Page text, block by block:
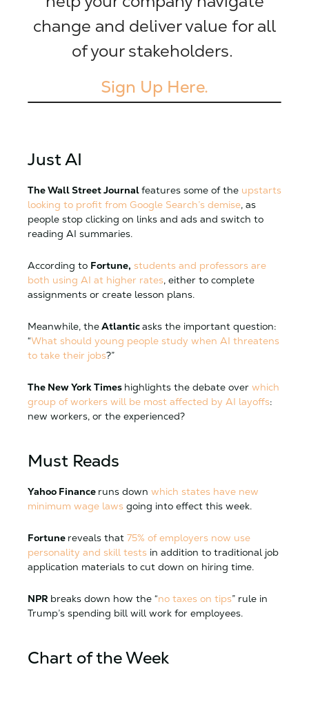
change and deliver value for all
of your stakeholders.
Sign Up Here.
Just AI
The Wall Street Journalfeatures some of the upstarts
looking to profit from Google Search’s demise, as
people stop clicking on links and ads and switch to
reading AI summaries.
According to Fortune, students and professors are
both using AI at higher rates, either to complete
assignments or create lesson plans.
Meanwhile, theAtlanticasks the important question:
“What should young people study when AI threatens
to take their jobs?”
The New York Times highlights the debate over which
group of workers will be most affected by AI layoffs:
new workers, or the experienced?
Must Reads
Yahoo Finance runs down which states have new
minimum wage laws going into effect this week.
Fortune reveals that 75% of employers now use
personality and skill tests in addition to traditional job
application materials to cut down on hiring time.
NPR breaks down how the “no taxes on tips” rule in
Trump’s spending bill will work for employees.
Chart of the Week